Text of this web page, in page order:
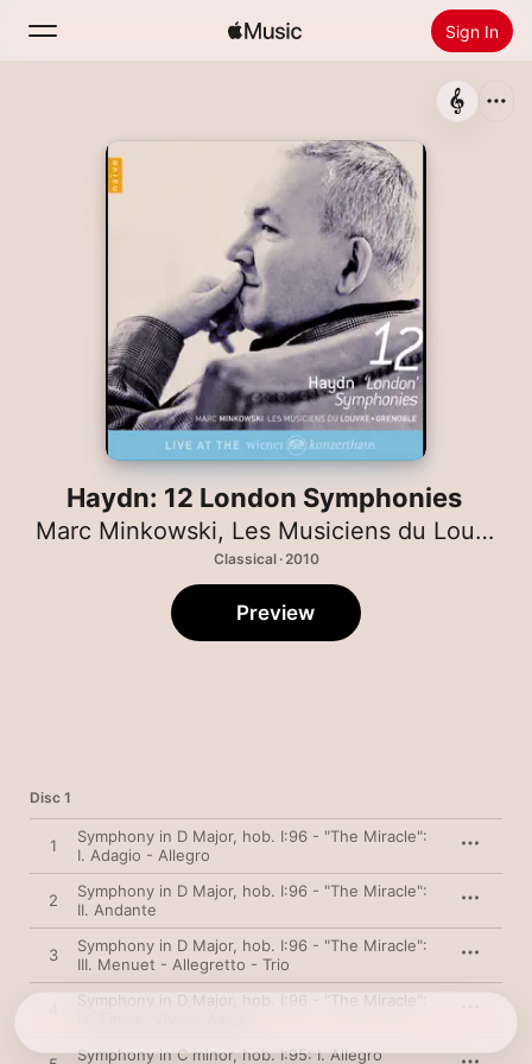
Sign In
Home
Install Apple Music
Haydn: 12 London Symphonies
Marc Minkowski, Les Musiciens du Louvre
Classical · 2010
Preview
Disc 1
1
Symphony in D Major, hob. I:96 - "The Miracle":
I. Adagio - Allegro
2
Symphony in D Major, hob. I:96 - "The Miracle":
II. Andante
3
Symphony in D Major, hob. I:96 - "The Miracle":
III. Menuet - Allegretto - Trio
Symphony in D Major, hob. I:96 - "The Miracle":
Symphony in C minor, hob. I:95: I. Allegro